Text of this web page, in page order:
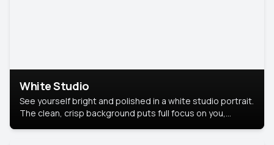
White Studio
See yourself bright and polished in a white studio portrait.
The clean, crisp background puts full focus on you,